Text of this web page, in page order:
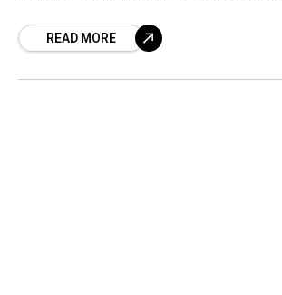
Minister Chandrababu
READ MORE